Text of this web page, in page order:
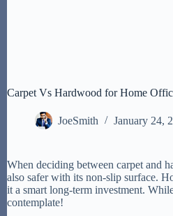
Carpet Vs Hardwood for Home
JoeSmith January 24,
When deciding between carpet and
also safer with its non-slip surface.
it a smart long-term investment.
contemplate!